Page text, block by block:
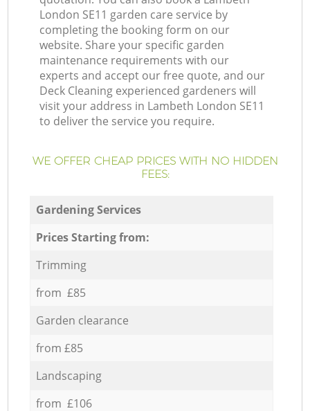
London SE11 garden care service by
completing the booking form on our
website. Share your specific garden
maintenance requirements with our
experts and accept our free quote, and our
Deck Cleaning experienced gardeners will
visit your address in Lambeth London SE11
to deliver the service you require.
WE OFFER CHEAP PRICES WITH NO HIDDEN
FEES:
Gardening Services
Prices Starting from:
Trimming
from £85
Garden clearance
from £85
Landscaping
from £106